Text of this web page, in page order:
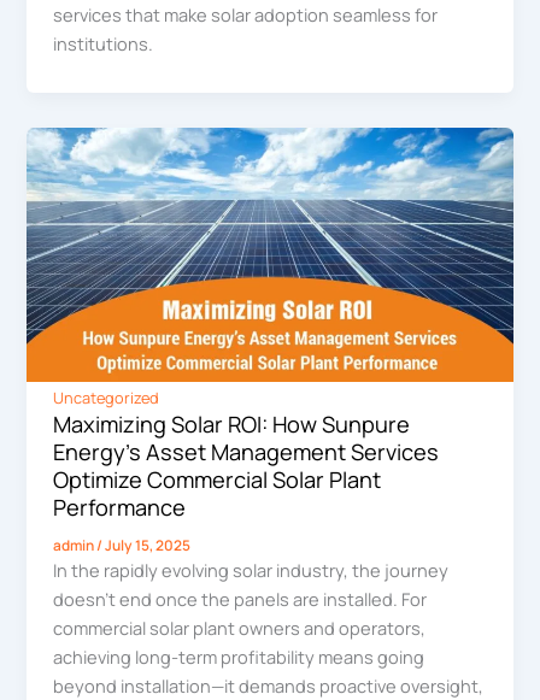
services that make solar adoption seamless for
institutions.
Uncategorized
Maximizing Solar ROI: How Sunpure
Energy’s Asset Management Services
Optimize Commercial Solar Plant
Performance
admin/July 15, 2025
In the rapidly evolving solar industry, the journey
doesn’t end once the panels are installed. For
commercial solar plant owners and operators,
achieving long-term profitability means going
beyond installation—it demands proactive oversight,